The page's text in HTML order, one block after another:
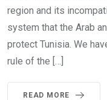
region and its
system that the Arab
protect Tunisia. We
rule of the […]
READ MORE